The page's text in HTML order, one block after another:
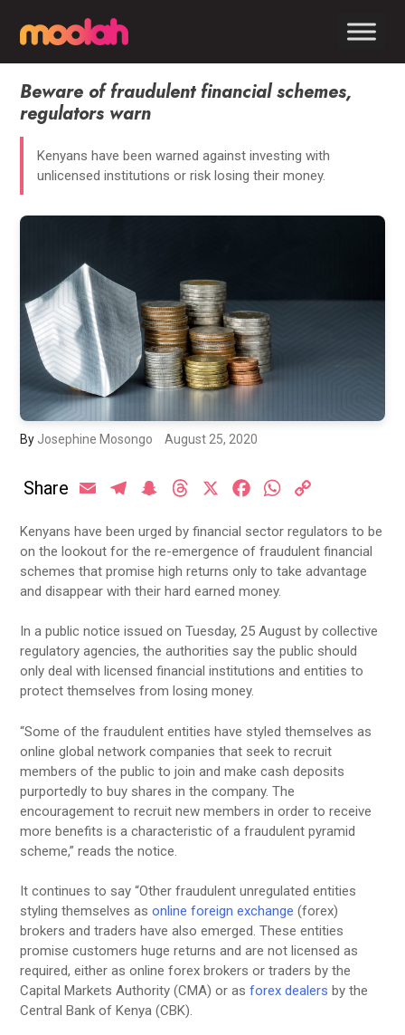
Beware of fraudulent financial schemes,
regulators warn
Kenyans have been warned against investing with
unlicensed institutions or risk losing their money.
By Josephine Mosongo August 25, 2020
Email TelegramSnapchatThreads FacebookWhatsApp
Share
Kenyans have been urged by financial sector regulators to be
on the lookout for the re-emergence of fraudulent financial
schemes that promise high returns only to take advantage
and disappear with their hard earned money.
In a public notice issued on Tuesday, 25 August by collective
regulatory agencies, the authorities say the public should
only deal with licensed financial institutions and entities to
protect themselves from losing money.
“Some of the fraudulent entities have styled themselves as
online global network companies that seek to recruit
members of the public to join and make cash deposits
purportedly to buy shares in the company. The
encouragement to recruit new members in order to receive
more benefits is a characteristic of a fraudulent pyramid
scheme,” reads the notice.
It continues to say “Other fraudulent unregulated entities
styling themselves asonline foreign exchange (forex)
brokers and traders have also emerged. These entities
promise customers huge returns and are not licensed as
required, either as online forex brokers or traders by the
Capital Markets Authority (CMA) or asforex dealers by the
Central Bank of Kenya (CBK).